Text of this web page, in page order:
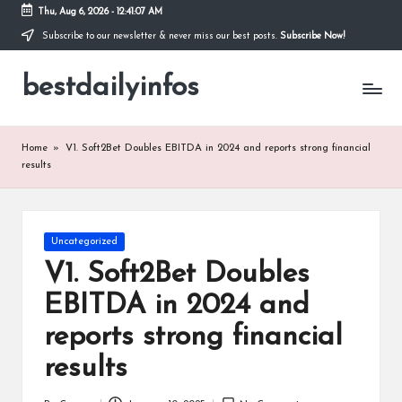
Skip
content
Thu, Aug 6, 2026- 12:41:07 AM
Subscribe to our newsletter & never miss our best posts. Subscribe Now!
bestdailyinfos
My
Home »
V1. Soft2Bet Doubles EBITDA in 2024 and reports strong financial
results
Posted
in
Uncategorized
V1. Soft2Bet Doubles
EBITDA in 2024 and
reports strong financial
results